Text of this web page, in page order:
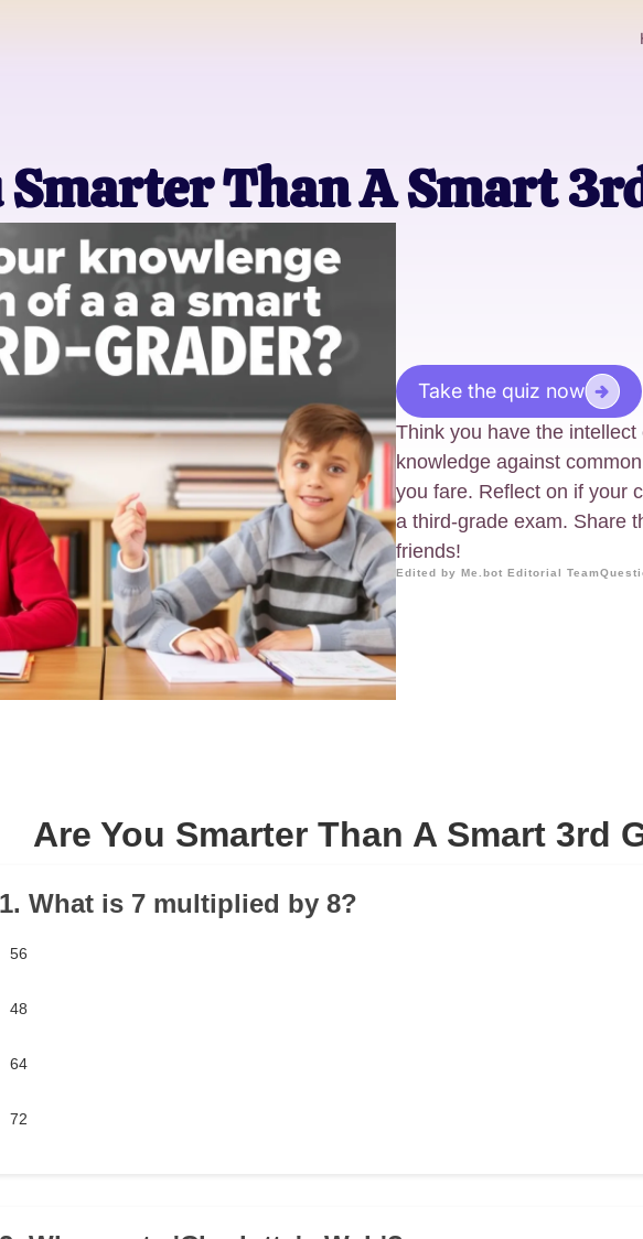
Smarter Than A Smart
Take the quiz now
Think you have the
knowledge against
you fare. Reflect on if your
a third-grade exam. Share
friends!
Edited by Me.bot Editorial Team
Are You Smarter Than A Smart 3rd
1. What is 7 multiplied by 8?
56
48
64
72